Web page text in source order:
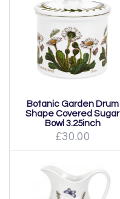
Botanic Garden Drum
Shape Covered Sugar
Bowl 3.25inch
£30.00